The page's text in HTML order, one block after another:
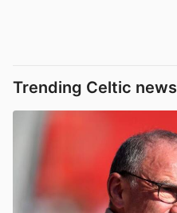
Trending Celtic news